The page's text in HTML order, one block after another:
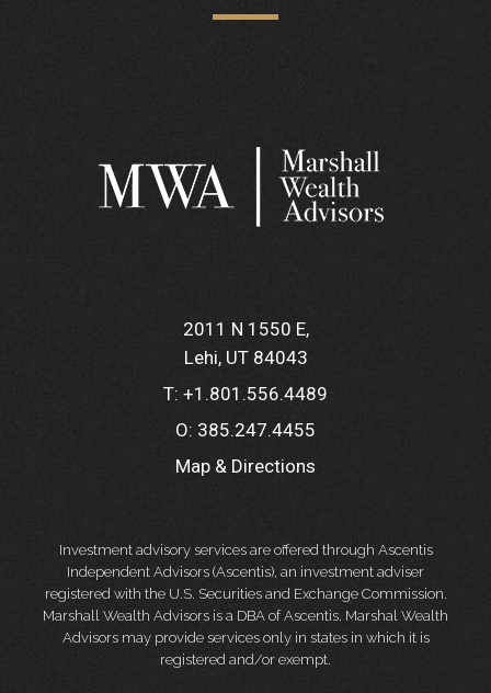
2011 N 1550 E
Lehi, UT 84043
T: +1.801.556.4489
O: 385.247.4455
Map & Directions
Investment advisory services are offered through Ascentis
Independent Advisors (Ascentis), an investment adviser
registered with the U.S. Securities and Exchange Commission.
Marshall Wealth Advisors is a DBA of Ascentis. Marshal Wealth
Advisors may provide services only in states in which it is
registered and/or exempt.